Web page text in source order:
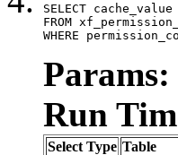
SELECT cache_value
FROM
WHERE
Params:
Run
Select Type Table